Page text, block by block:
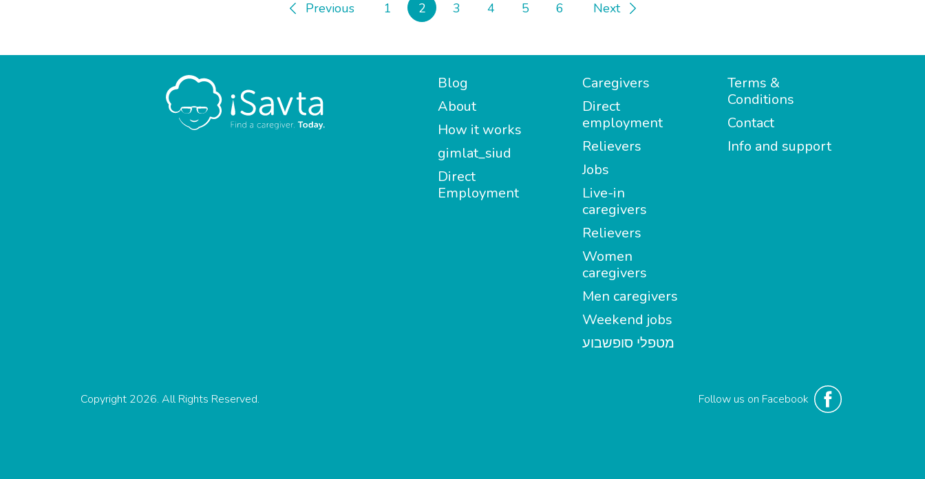
Previous 1 2 3 4 5 6 Next
Blog
About
How it works
gimlat_siud
Direct
Employment
Caregivers
Direct
employment
Relievers
Jobs
Live-in
caregivers
Relievers
Women
caregivers
Men caregivers
Weekend jobs
מטפלי סופשבוע
Terms &
Conditions
Contact
Info and support
Follow us on Facebook
Copyright 2026. All Rights Reserved.